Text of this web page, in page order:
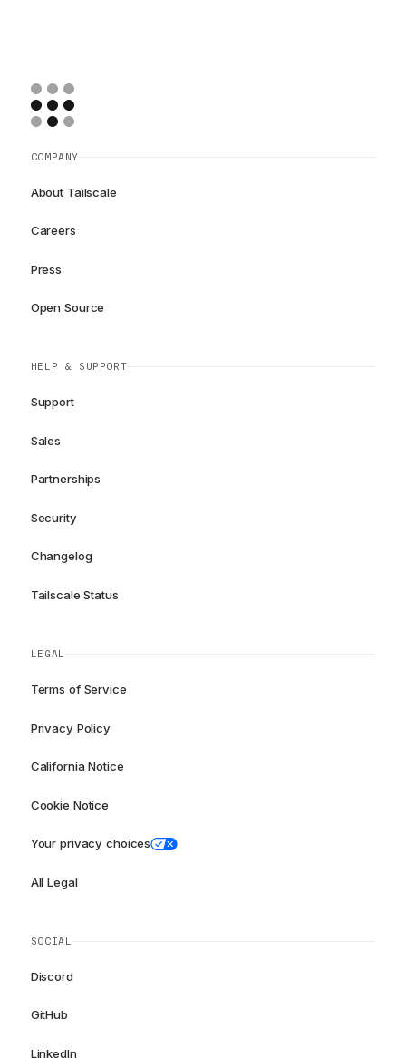
COMPANY
About Tailscale
Careers
Press
Open Source
HELP & SUPPORT
Support
Sales
Partnerships
Security
Changelog
Tailscale Status
LEGAL
Terms of Service
Privacy Policy
California Notice
Cookie Notice
Your privacy choices
All Legal
SOCIAL
Discord
GitHub
LinkedIn